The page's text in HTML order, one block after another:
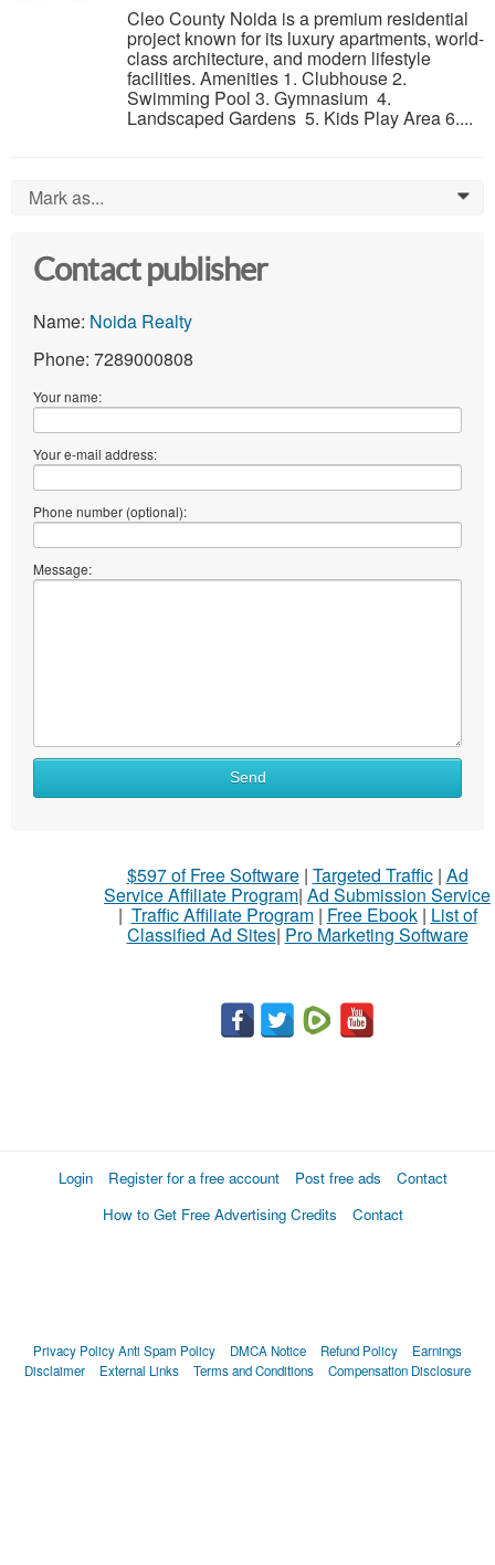
Cleo County Noida is a premium residential
project known for its luxury apartments, world-
class architecture, and modern lifestyle
facilities. Amenities 1. Clubhouse 2.
Swimming Pool 3. Gymnasium 4.
Landscaped Gardens 5. Kids Play Area 6....
Mark as... 0
Contact publisher
Name: Noida Realty
Phone: 7289000808
Your name:
Your e-mail address:
Phone number (optional):
Message:
Send
$597 of Free Software| Targeted Traffic| Ad
Service Affiliate Program| Ad Submission Service
| Traffic Affiliate Program| Free Ebook| List of
Classified Ad Sites| Pro Marketing Software
Login Register for a free account Post free ads
Contact
How to Get Free Advertising Credits
Contact
Privacy PolicyAnti Spam Policy DMCA Notice Refund Policy
Earnings
Disclaimer
External Links Terms and Conditions Compensation Disclosure